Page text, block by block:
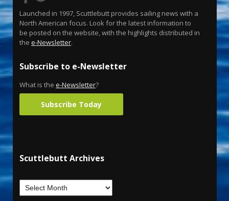
Launched in 1997, Scuttlebutt provides sailing news with a
North American focus. Look for the latest information to
be posted on the website, with the highlights distributed in
the e-Newsletter.
Subscribe to e-Newsletter
What is the e-Newsletter?
Subscribe Today
Scuttlebutt Archives